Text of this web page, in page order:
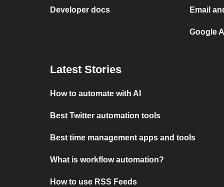
Developer docs Email
Google
Latest Stories
How to automate with AI
Best Twitter automation tools
Best time management apps and tools
What is workflow automation?
How to use RSS Feeds